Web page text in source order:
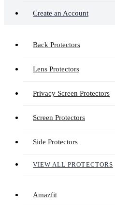
Create an Account
Back Protectors
Lens Protectors
Privacy Screen Protectors
Screen Protectors
Side Protectors
VIEW ALL PROTECTORS
Amazfit